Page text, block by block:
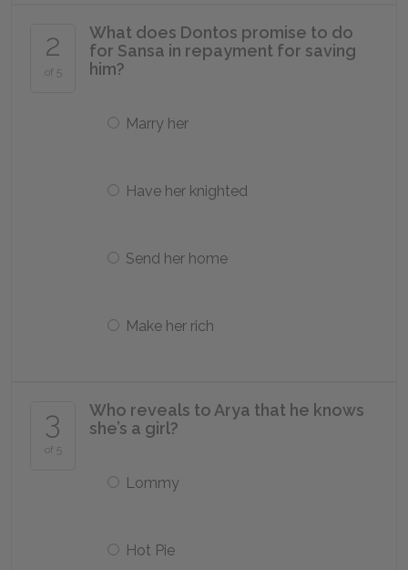
2
of 5
What does Dontos promise to do
for Sansa in repayment for saving
him?
Marry her
Have her knighted
Send her home
Make her rich
3
of 5
Who reveals to Arya that he knows
she’s a girl?
Lommy
Hot Pie